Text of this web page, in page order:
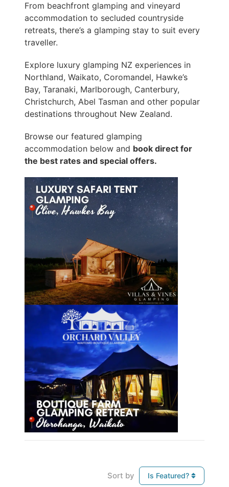
From beachfront glamping and vineyard
accommodation to secluded countryside
retreats, there’s a glamping stay to suit every
traveller.
Explore luxury glamping NZ experiences in
Northland, Waikato, Coromandel, Hawke’s
Bay, Taranaki, Marlborough, Canterbury,
Christchurch, Abel Tasman and other popular
destinations throughout New Zealand.
Browse our featured glamping
accommodation below and book direct for
the best rates and special offers.
Sort by Is Featured?